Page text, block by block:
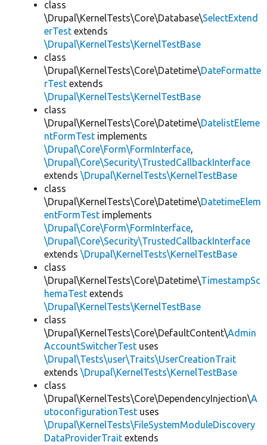
class
\Drupal\KernelTests\Core\Database\SelectExtend
erTest extends
\Drupal\KernelTests\KernelTestBase
class
\Drupal\KernelTests\Core\Datetime\DateFormatte
rTest extends
\Drupal\KernelTests\KernelTestBase
class
\Drupal\KernelTests\Core\Datetime\DatelistEleme
ntFormTest implements
\Drupal\Core\Form\FormInterface,
\Drupal\Core\Security\TrustedCallbackInterface
extends \Drupal\KernelTests\KernelTestBase
class
\Drupal\KernelTests\Core\Datetime\DatetimeElem
entFormTest implements
\Drupal\Core\Form\FormInterface,
\Drupal\Core\Security\TrustedCallbackInterface
extends \Drupal\KernelTests\KernelTestBase
class
\Drupal\KernelTests\Core\Datetime\TimestampSc
hemaTest extends
\Drupal\KernelTests\KernelTestBase
class
\Drupal\KernelTests\Core\DefaultContent\Admin
AccountSwitcherTest uses
\Drupal\Tests\user\Traits\UserCreationTrait
extends \Drupal\KernelTests\KernelTestBase
class
\Drupal\KernelTests\Core\DependencyInjection\A
utoconfigurationTest uses
\Drupal\KernelTests\FileSystemModuleDiscovery
DataProviderTrait extends